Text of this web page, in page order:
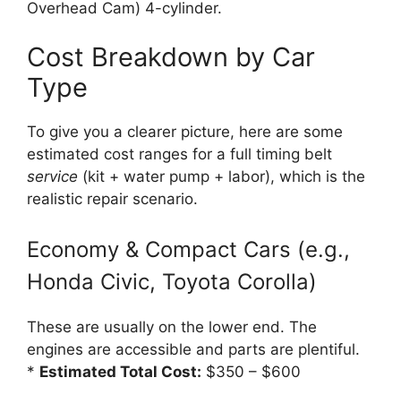
Overhead Cam) 4-cylinder.
Cost Breakdown by Car
Type
To give you a clearer picture, here are some
estimated cost ranges for a full timing belt
service (kit + water pump + labor), which is the
realistic repair scenario.
Economy & Compact Cars (e.g.,
Honda Civic, Toyota Corolla)
These are usually on the lower end. The
engines are accessible and parts are plentiful.
* Estimated Total Cost: $350 – $600